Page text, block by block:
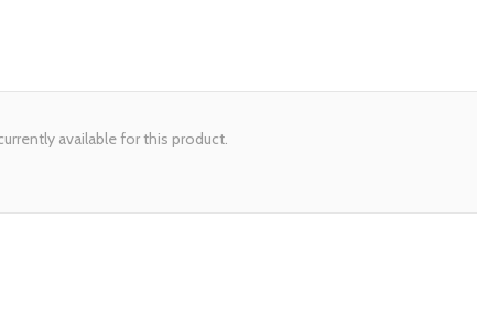
available for this product.